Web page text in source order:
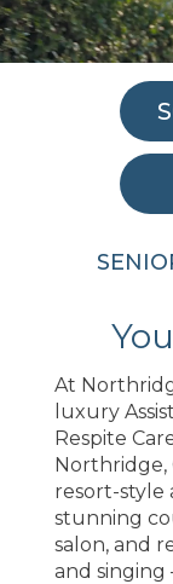
At
luxury
Respite
Northridge,
resort-style
stunning
salon, and
and singing